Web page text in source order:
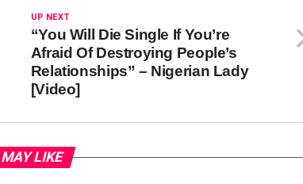
UP NEXT
“You Will Die Single If You’re
Afraid Of Destroying People’s
Relationships” – Nigerian Lady
[Video]
MAY LIKE